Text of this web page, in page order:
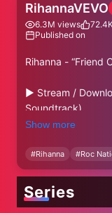
RihannaVEVO
6.3M views
Published on
Rihanna - “Friend
► Stream /
Soundtrack)
http://
► Follow Rihanna
Instagram: http://
X: http://x.com/
Facebook: http://
Show more
#Rihanna #Roc
Series